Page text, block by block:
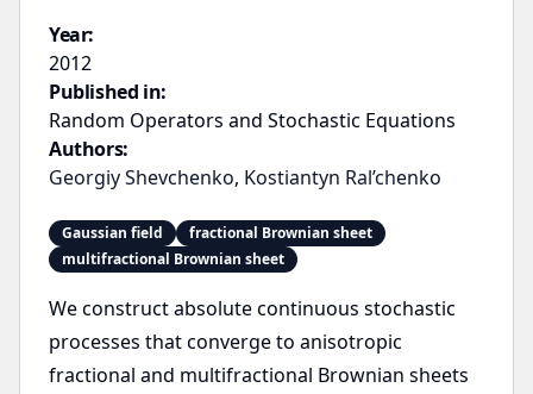
Year:
2012
Published in:
Random Operators and Stochastic Equations
Authors:
Georgiy Shevchenko, Kostiantyn Ral’chenko
Gaussian field
fractional Brownian sheet
multifractional Brownian sheet
We construct absolute continuous stochastic
processes that converge to anisotropic
fractional and multifractional Brownian sheets